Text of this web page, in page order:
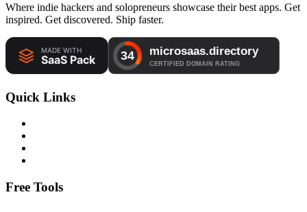
Where indie hackers and solopreneurs showcase their best apps. Get
inspired. Get discovered. Ship faster.
Quick Links
Free Tools